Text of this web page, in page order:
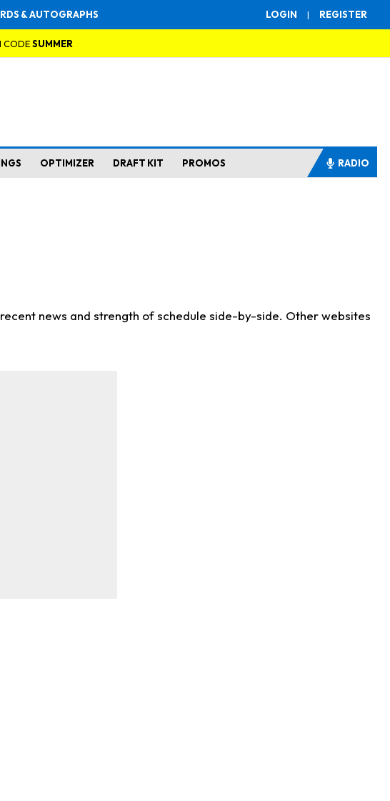
LOGIN | REGISTER
& AUTOGRAPHS
CODESUMMER
OPTIMIZER DRAFT KIT PROMOS RADIO
news and strength of schedule side-by-side. Other websites